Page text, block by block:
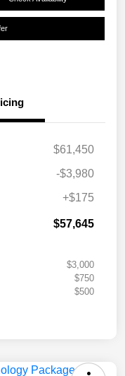
$61,450
-$3,980
+$175
$57,645
$3,000
$750
$500